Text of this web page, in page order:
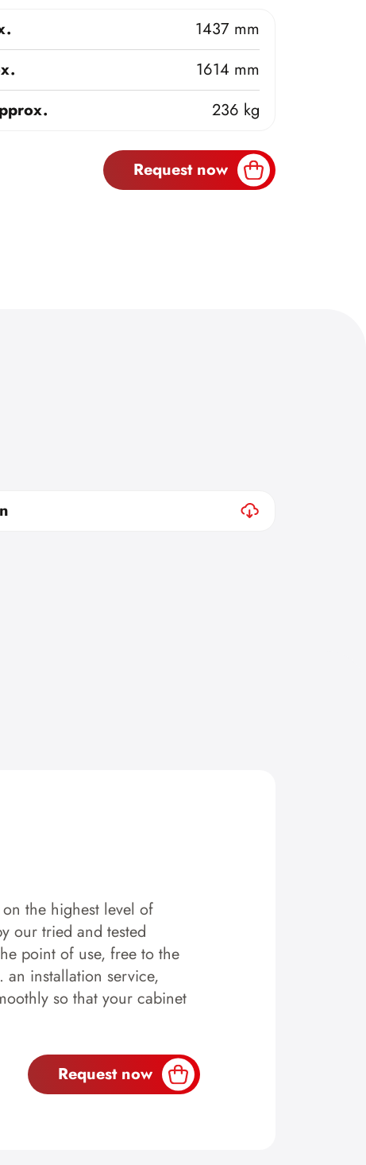
1437 mm
1614 mm
236 kg
Request now
the highest level of
our tried and tested
point of use, free to the
installation service,
so that your cabinet
Request now